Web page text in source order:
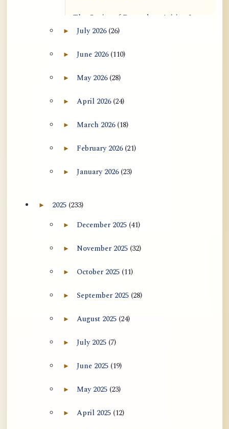
The Genius of Dependent Arising Is
That It Is Self...
Dialogue on Rongzom, Mere
Blog Articles
用于翻译 AtR 博客文章的 ATR AI 提示
►Expand July 2026 archive section
July 2026 (26)
►Expand June 2026 archive section
June 2026 (110)
►Expand May 2026 archive section
May 2026 (28)
►Expand April 2026 archive section
April 2026 (24)
►Expand March 2026 archive section
March 2026 (18)
►Expand February 2026 archive section
February 2026 (21)
►Expand January 2026 archive section
January 2026 (23)
►Expand 2025 archive section
2025 (233)
►Expand December 2025 archive section
December 2025 (41)
►Expand November 2025 archive section
November 2025 (32)
►Expand October 2025 archive section
October 2025 (11)
►Expand September 2025 archive section
September 2025 (28)
►Expand August 2025 archive section
August 2025 (24)
►Expand July 2025 archive section
July 2025 (7)
►Expand June 2025 archive section
June 2025 (19)
►Expand May 2025 archive section
May 2025 (23)
►Expand April 2025 archive section
April 2025 (12)